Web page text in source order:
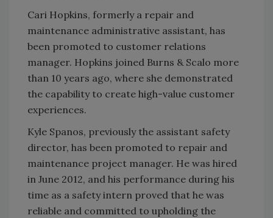
Cari Hopkins, formerly a repair and
maintenance administrative assistant, has
been promoted to customer relations
manager. Hopkins joined Burns & Scalo more
than 10 years ago, where she demonstrated
the capability to create high-value customer
experiences.
Kyle Spanos, previously the assistant safety
director, has been promoted to repair and
maintenance project manager. He was hired
in June 2012, and his performance during his
time as a safety intern proved that he was
reliable and committed to upholding the